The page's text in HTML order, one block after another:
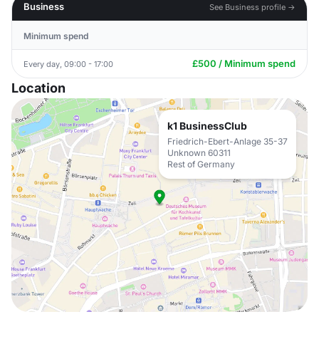
Business
See Business profile →
Minimum spend
Every day, 09:00 - 17:00 £500 / Minimum spend
Location
k1 BusinessClub
Friedrich-Ebert-Anlage 35-37
Unknown 60311
Rest of Germany